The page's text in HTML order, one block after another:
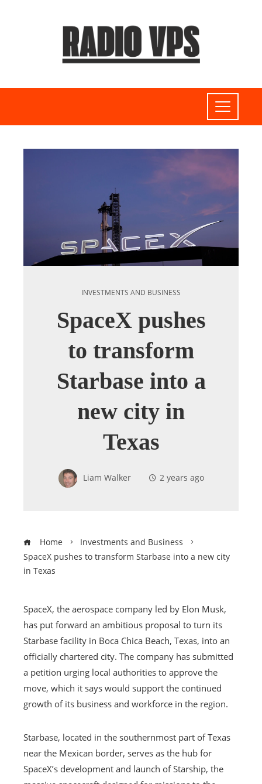
INVESTMENTS AND BUSINESS
SpaceX pushes
to transform
Starbase into a
new city in
Texas
Liam Walker 2 years ago
Home
Investments and Business
SpaceX pushes to transform Starbase into a new city
in Texas
SpaceX, the aerospace company led by Elon Musk,
has put forward an ambitious proposal to turn its
Starbase facility in Boca Chica Beach, Texas, into an
officially chartered city. The company has submitted
a petition urging local authorities to approve the
move, which it says would support the continued
growth of its business and workforce in the region.
Starbase, located in the southernmost part of Texas
near the Mexican border, serves as the hub for
SpaceX’s development and launch of Starship, the